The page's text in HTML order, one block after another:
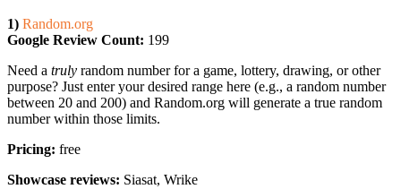
1) Random.org
Google Review Count: 199
Need a truly random number for a game, lottery, drawing, or other
purpose? Just enter your desired range here (e.g., a random number
between 20 and 200) and Random.org will generate a true random
number within those limits.
Pricing: free
Showcase reviews: Siasat, Wrike